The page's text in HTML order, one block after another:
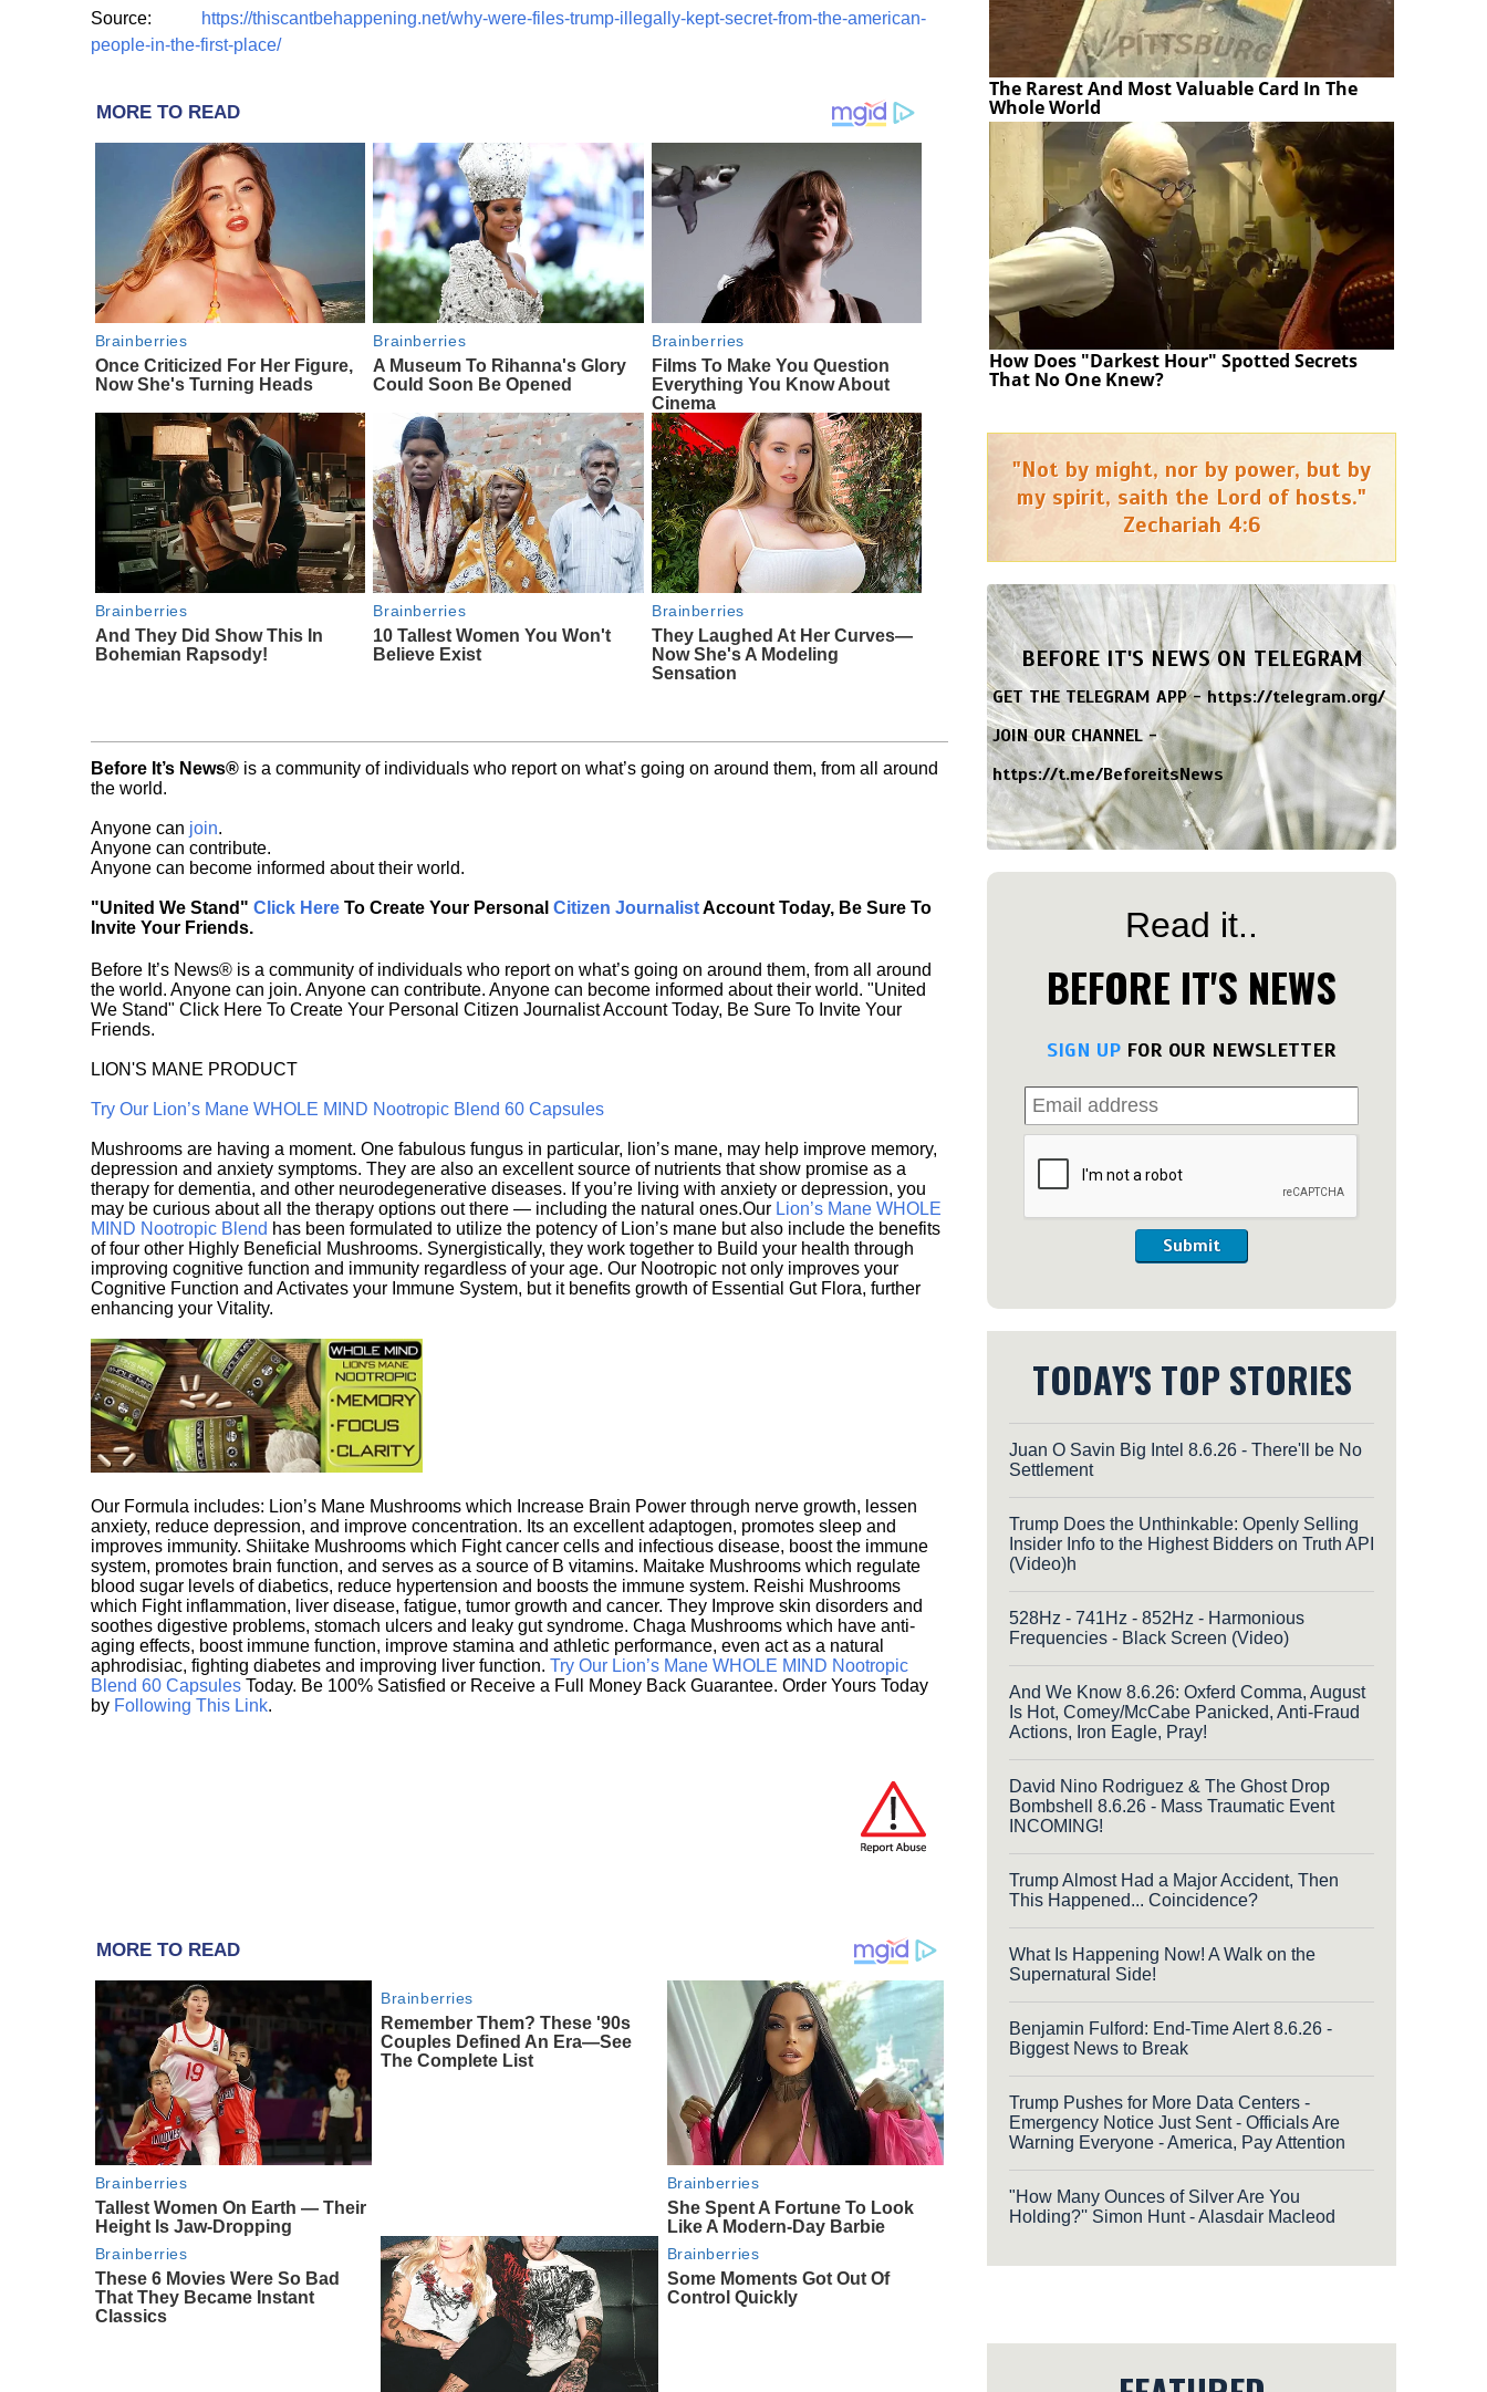
Source:
https://thiscantbehappening.net/why-were-files-trump-illegally-kept-secret-from-the-american-
people-in-the-first-place/
MORE TO READ
Brainberries
Once Criticized For Her Figure,
Now She's Turning Heads
Brainberries
A Museum To Rihanna's Glory
Could Soon Be Opened
Brainberries
Films To Make You Question
Everything You Know About
Cinema
Brainberries
And They Did Show This In
Bohemian Rapsody!
Brainberries
10 Tallest Women You Won't
Believe Exist
Brainberries
They Laughed At Her Curves—
Now She's A Modeling
Sensation
Before It’s News® is a community of individuals who report on what’s going on around them, from all around
the world.
Anyone can join.
Anyone can contribute.
Anyone can become informed about their world.
"United We Stand" Click Here To Create Your Personal Citizen JournalistAccount Today, Be Sure To
Invite Your Friends.
Before It’s News® is a community of individuals who report on what’s going on around them, from all around
the world. Anyone can join. Anyone can contribute. Anyone can become informed about their world. "United
We Stand" Click Here To Create Your Personal Citizen Journalist Account Today, Be Sure To Invite Your
Friends.
LION'S MANE PRODUCT
Try Our Lion’s Mane WHOLE MIND Nootropic Blend 60 Capsules
Mushrooms are having a moment. One fabulous fungus in particular, lion’s mane, may help improve memory,
depression and anxiety symptoms. They are also an excellent source of nutrients that show promise as a
therapy for dementia, and other neurodegenerative diseases. If you’re living with anxiety or depression, you
may be curious about all the therapy options out there — including the natural ones.Our Lion’s Mane WHOLE
MIND Nootropic Blend has been formulated to utilize the potency of Lion’s mane but also include the benefits
of four other Highly Beneficial Mushrooms. Synergistically, they work together to Build your health through
improving cognitive function and immunity regardless of your age. Our Nootropic not only improves your
Cognitive Function and Activates your Immune System, but it benefits growth of Essential Gut Flora, further
enhancing your Vitality.
Our Formula includes: Lion’s Mane Mushrooms which Increase Brain Power through nerve growth, lessen
anxiety, reduce depression, and improve concentration. Its an excellent adaptogen, promotes sleep and
improves immunity. Shiitake Mushrooms which Fight cancer cells and infectious disease, boost the immune
system, promotes brain function, and serves as a source of B vitamins. Maitake Mushrooms which regulate
blood sugar levels of diabetics, reduce hypertension and boosts the immune system. Reishi Mushrooms
which Fight inflammation, liver disease, fatigue, tumor growth and cancer. They Improve skin disorders and
soothes digestive problems, stomach ulcers and leaky gut syndrome. Chaga Mushrooms which have anti-
aging effects, boost immune function, improve stamina and athletic performance, even act as a natural
aphrodisiac, fighting diabetes and improving liver function. Try Our Lion’s Mane WHOLE MIND Nootropic
Blend 60 Capsules Today. Be 100% Satisfied or Receive a Full Money Back Guarantee. Order Yours Today
by Following This Link.
MORE TO READ
Brainberries
Tallest Women On Earth — Their
Height Is Jaw-Dropping
Brainberries
Remember Them? These '90s
Couples Defined An Era—See
The Complete List
Brainberries
She Spent A Fortune To Look
Like A Modern-Day Barbie
Brainberries
These 6 Movies Were So Bad
That They Became Instant
Classics
Brainberries
Some Moments Got Out Of
Control Quickly
The Rarest And Most Valuable Card In The
Whole World
How Does "Darkest Hour" Spotted Secrets
That No One Knew?
"Not by might, nor by power, but by
my spirit, saith the Lord of hosts."
Zechariah 4:6
BEFORE IT'S NEWS ON TELEGRAM
GET THE TELEGRAM APP -https://telegram.org/
JOIN OUR CHANNEL -
https://t.me/BeforeitsNews
Read it..
BEFORE IT'S NEWS
SIGN UP FOR OUR NEWSLETTER
Submit
TODAY'S TOP STORIES
Juan O Savin Big Intel 8.6.26 - There'll be No
Settlement
Trump Does the Unthinkable: Openly Selling
Insider Info to the Highest Bidders on Truth API
(Video)h
528Hz - 741Hz - 852Hz - Harmonious
Frequencies - Black Screen (Video)
And We Know 8.6.26: Oxferd Comma, August
Is Hot, Comey/McCabe Panicked, Anti-Fraud
Actions, Iron Eagle, Pray!
David Nino Rodriguez & The Ghost Drop
Bombshell 8.6.26 - Mass Traumatic Event
INCOMING!
Trump Almost Had a Major Accident, Then
This Happened... Coincidence?
What Is Happening Now! A Walk on the
Supernatural Side!
Benjamin Fulford: End-Time Alert 8.6.26 -
Biggest News to Break
Trump Pushes for More Data Centers -
Emergency Notice Just Sent - Officials Are
Warning Everyone - America, Pay Attention
"How Many Ounces of Silver Are You
Holding?'' Simon Hunt - Alasdair Macleod